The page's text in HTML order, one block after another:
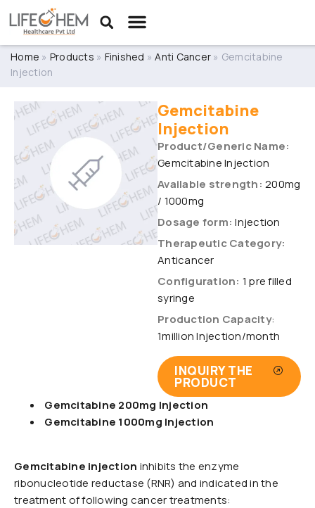
Home » Products » Finished »Anti Cancer » Gemcitabine
Injection
Gemcitabine
Injection
Product/Generic Name:
Gemcitabine Injection
Available strength: 200mg
/ 1000mg
Dosage form: Injection
Therapeutic Category:
Anticancer
Configuration: 1 pre filled
syringe
Production Capacity:
1million Injection/month
INQUIRY THE
PRODUCT
Gemcitabine 200mg Injection
Gemcitabine 1000mg Injection
Gemcitabine injection inhibits the enzyme
ribonucleotide reductase (RNR) and indicated in the
treatment of following cancer treatments: